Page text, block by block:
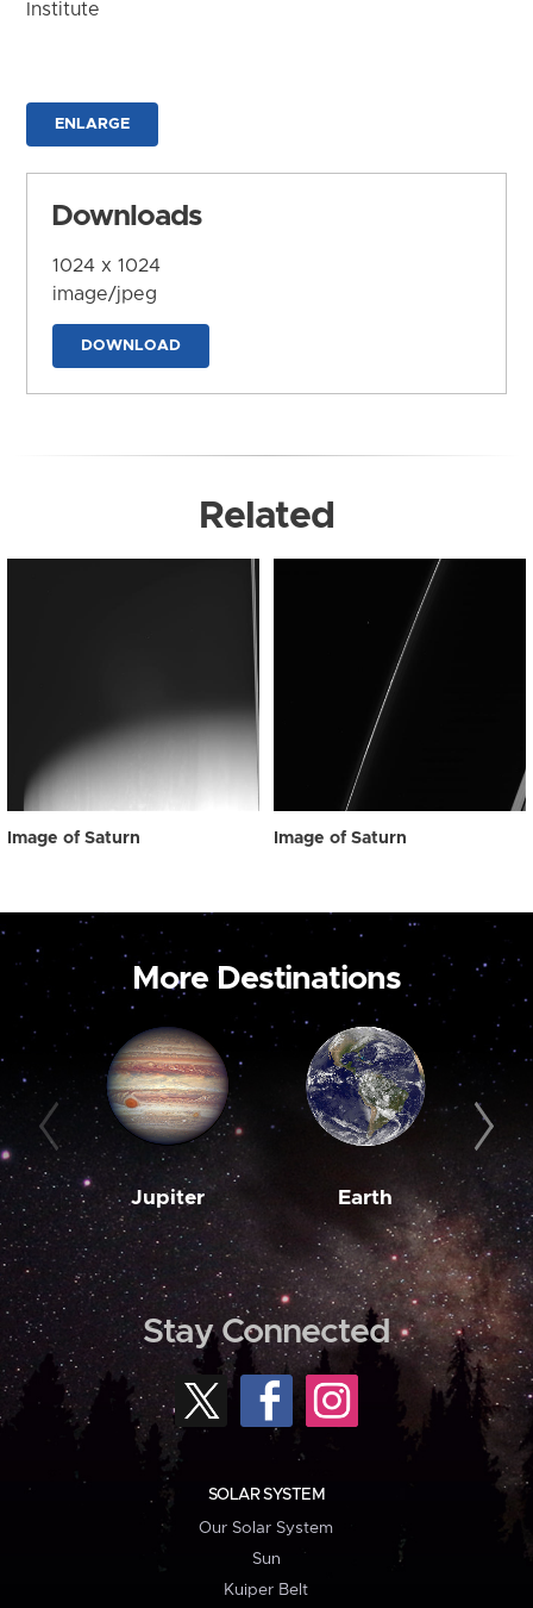
Institute
ENLARGE
Downloads
1024 x 1024
image/jpeg
DOWNLOAD
Related
Image of Saturn Image of Saturn
More Destinations
Jupiter Earth
Stay Connected
SOLAR SYSTEM
Our Solar System
Sun
Kuiper Belt